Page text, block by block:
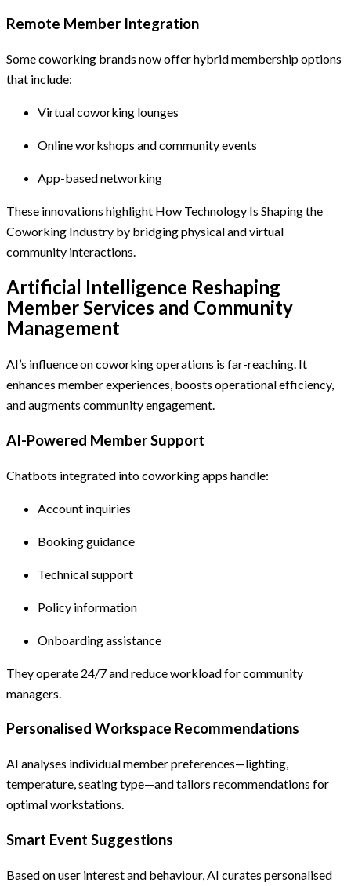
Remote Member Integration
Some coworking brands now offer hybrid membership options
that include:
Virtual coworking lounges
Online workshops and community events
App-based networking
These innovations highlight How Technology Is Shaping the
Coworking Industry by bridging physical and virtual
community interactions.
Artificial Intelligence Reshaping
Member Services and Community
Management
AI’s influence on coworking operations is far-reaching. It
enhances member experiences, boosts operational efficiency,
and augments community engagement.
AI-Powered Member Support
Chatbots integrated into coworking apps handle:
Account inquiries
Booking guidance
Technical support
Policy information
Onboarding assistance
They operate 24/7 and reduce workload for community
managers.
Personalised Workspace Recommendations
AI analyses individual member preferences—lighting,
temperature, seating type—and tailors recommendations for
optimal workstations.
Smart Event Suggestions
Based on user interest and behaviour, AI curates personalised